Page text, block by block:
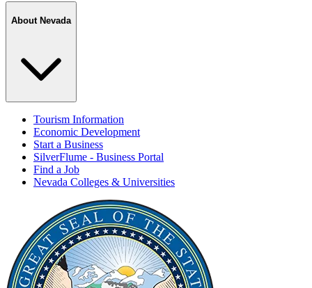
About Nevada
Tourism Information
Economic Development
Start a Business
SilverFlume - Business Portal
Find a Job
Nevada Colleges & Universities